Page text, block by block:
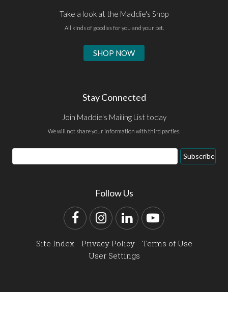
Take a look at the Maddie's Shop
All kinds of goodies for you and your pet.
SHOP NOW
Stay Connected
Join Maddie's Mailing List today
We will not share your information with third parties.
Email
Address
Subscribe
Follow Us
FacebookInstagram
LinkedInYouTube
Site Index Privacy Policy
Terms of Use
User Settings